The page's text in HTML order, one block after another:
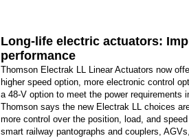
Long-life electric actuators:
performance
Thomson Electrak LL Linear Actuators now
higher speed option, more electronic control
a 48-V option to meet the power requirements
Thomson says the new Electrak LL choices
more control over the position, load, and
smart railway pantographs and couplers,